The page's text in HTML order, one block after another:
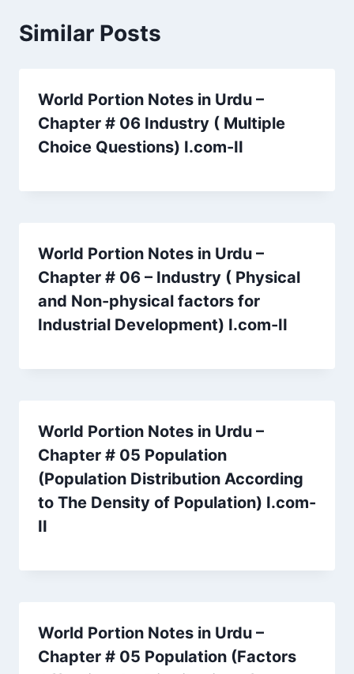
Similar Posts
World Portion Notes in Urdu –
Chapter # 06 Industry ( Multiple
Choice Questions) I.com-II
World Portion Notes in Urdu –
Chapter # 06 – Industry ( Physical
and Non-physical factors for
Industrial Development) I.com-II
World Portion Notes in Urdu –
Chapter # 05 Population
(Population Distribution According
to The Density of Population) I.com-
II
World Portion Notes in Urdu –
Chapter # 05 Population (Factors